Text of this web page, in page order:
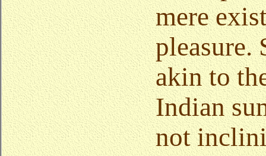
mere
pleasure.
akin to
Indian
not